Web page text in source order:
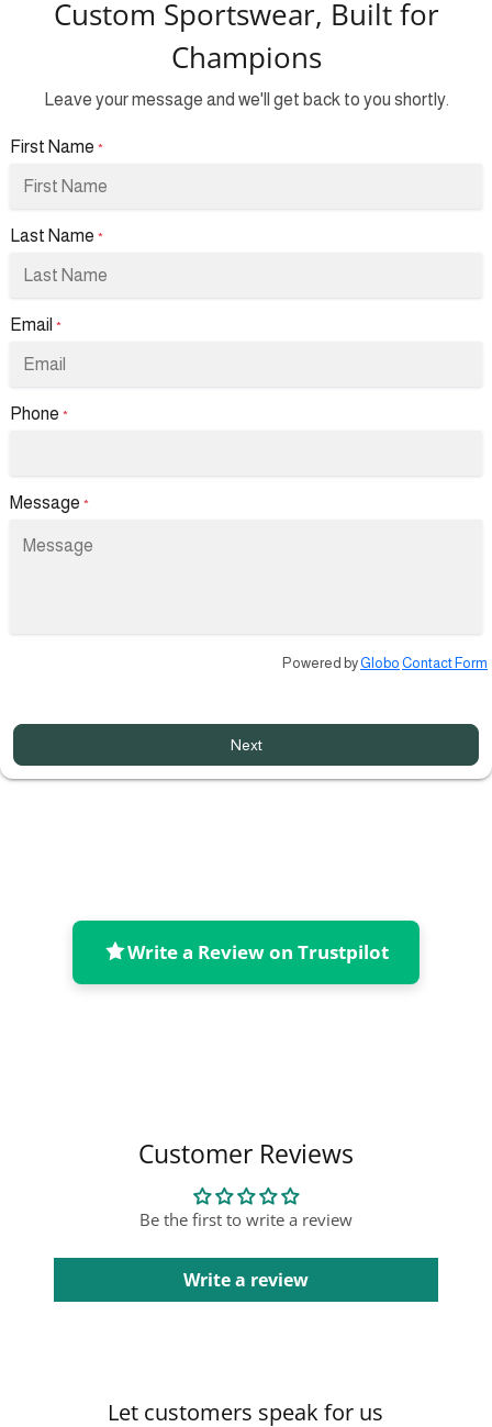
Custom Sportswear, Built for
Champions
Leave your message and we'll get back to you shortly.
First Name *
Last Name *
Email *
Phone *
Message *
Powered byGlobo Contact Form
Next
Write a Review on Trustpilot
Customer Reviews
Be the first to write a review
Write a review
Let customers speak for us